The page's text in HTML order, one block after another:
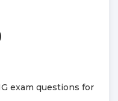
exam questions for